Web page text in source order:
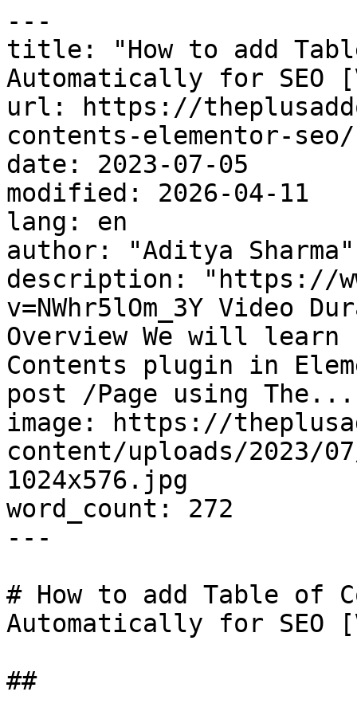
---
title: "How to add
Automatically for SEO
url: https://
contents-elementor-seo/
date: 2023-07-05
modified: 2026-04-11
lang: en
author: "Aditya Sharma"
description: "https://
v=NWhr5lOm_3Y Video
Overview We will learn
Contents plugin in
post /Page using
image: https://
content/uploads/2023/
1024x576.jpg
word_count: 272
---
# How to add Table of
Automatically for SEO
##